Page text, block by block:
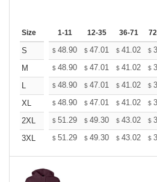
Size 1-11 12-35 36-71
S $ 48.90 $ 47.01 $ 41.02 $
M
$ 48.90 $ 47.01 $ 41.02 $
L
$ 48.90 $ 47.01 $ 41.02 $
XL
$ 48.90 $ 47.01 $ 41.02 $
2XL
$ 51.29 $ 49.30 $ 43.02 $
3XL
$ 51.29 $ 49.30 $ 43.02 $